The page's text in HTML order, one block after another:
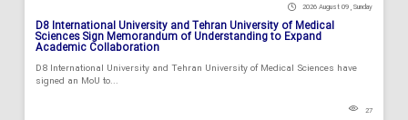
2026 August 09 , Sunday
D8 International University and Tehran University of Medical
Sciences Sign Memorandum of Understanding to Expand
Academic Collaboration
D8 International University and Tehran University of Medical Sciences have
signed an MoU to...
27